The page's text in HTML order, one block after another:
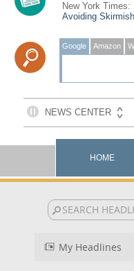
New York Times:
Avoiding
Google Amazon
HOME
My Headlines